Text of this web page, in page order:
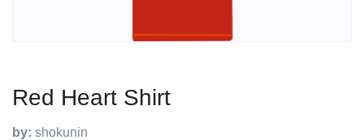
Red Heart Shirt
by: shokunin